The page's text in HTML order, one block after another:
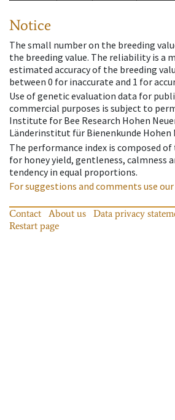
Notice
The small number on the breeding
the breeding value. The reliability is a
estimated accuracy of the breeding
between 0 for inaccurate and 1 for
Use of genetic evaluation data for
commercial purposes is subject to
Institute for Bee Research Hohen
Länderinstitut für Bienenkunde Hohen
The performance index is composed
for honey yield, gentleness, calmness
tendency in equal proportions.
For suggestions and comments use
Contact About us Data privacy
Restart page